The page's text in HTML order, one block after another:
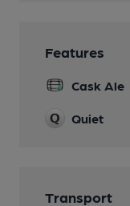
Features
Cask Ale
Quiet
Transport